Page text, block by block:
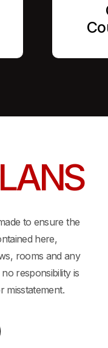
to ensure the
here,
rooms and any
responsibility is
misstatement.